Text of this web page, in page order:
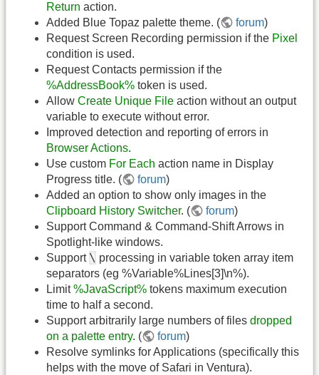
Return action.
Added Blue Topaz palette theme. (
forum)
Request Screen Recording permission if the Pixel
condition is used.
Request Contacts permission if the
%AddressBook% token is used.
Allow Create Unique File action without an output
variable to execute without error.
Improved detection and reporting of errors in
Browser Actions.
Use custom For Each action name in Display
Progress title. (
forum)
Added an option to show only images in the
Clipboard History Switcher. ( forum)
Support Command & Command-Shift Arrows in
Spotlight-like windows.
Support \ processing in variable token array item
separators (eg %Variable%Lines[3]\n%).
Limit%JavaScript% tokens maximum execution
time to half a second.
Support arbitrarily large numbers of files dropped
on a palette entry. ( forum)
Resolve symlinks for Applications (specifically this
helps with the move of Safari in Ventura).